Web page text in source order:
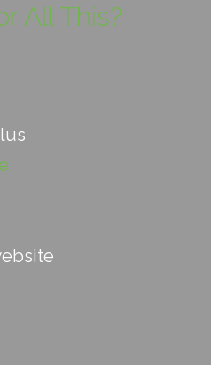
All This?